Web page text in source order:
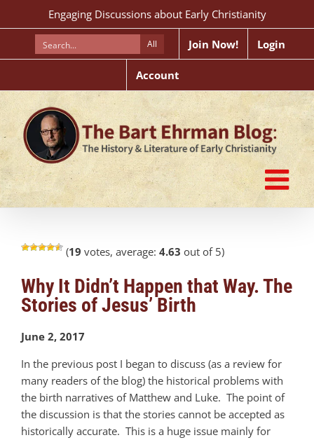
to
Engaging Discussions about Early Christianity
All Join Now! Login
Account
(19 votes, average: 4.63 out of 5)
Why It Didn’t Happen that Way. The
Stories of Jesus’ Birth
June 2, 2017
In the previous post I began to discuss (as a review for
many readers of the blog) the historical problems with
the birth narratives of Matthew and Luke. The point of
the discussion is that the stories cannot be accepted as
historically accurate. This is a huge issue mainly for